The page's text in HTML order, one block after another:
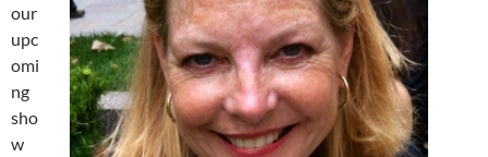
our
upc
omi
ng
sho
w